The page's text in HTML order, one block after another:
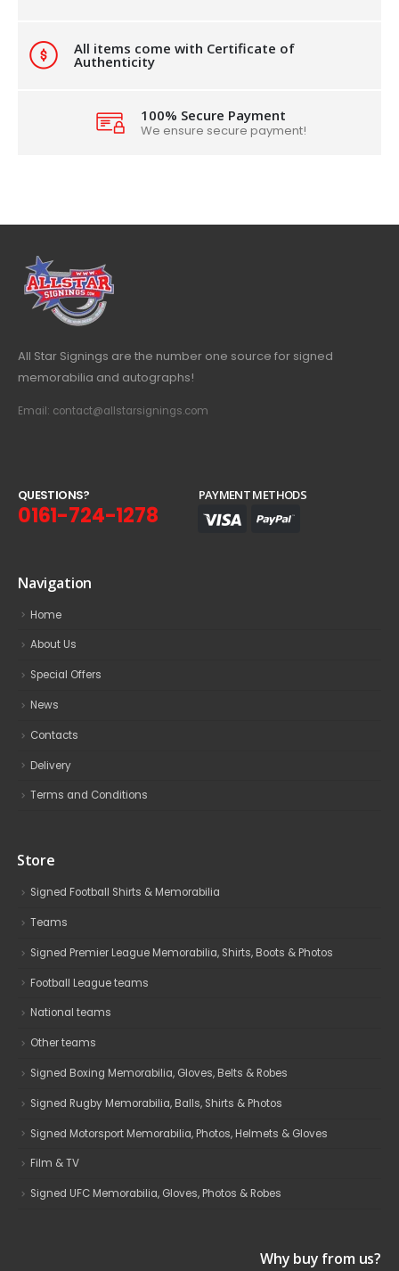
All items come with Certificate of
Authenticity
100% Secure Payment
We ensure secure payment!
All Star Signings are the number one source for signed
memorabilia and autographs!
Email: contact@allstarsignings.com
QUESTIONS?
0161-724-1278
PAYMENT METHODS
Navigation
Home
About Us
Special Offers
News
Contacts
Delivery
Terms and Conditions
Store
Signed Football Shirts & Memorabilia
Teams
Signed Premier League Memorabilia, Shirts, Boots & Photos
Football League teams
National teams
Other teams
Signed Boxing Memorabilia, Gloves, Belts & Robes
Signed Rugby Memorabilia, Balls, Shirts & Photos
Signed Motorsport Memorabilia, Photos, Helmets & Gloves
Film & TV
Signed UFC Memorabilia, Gloves, Photos & Robes
Why buy from us?